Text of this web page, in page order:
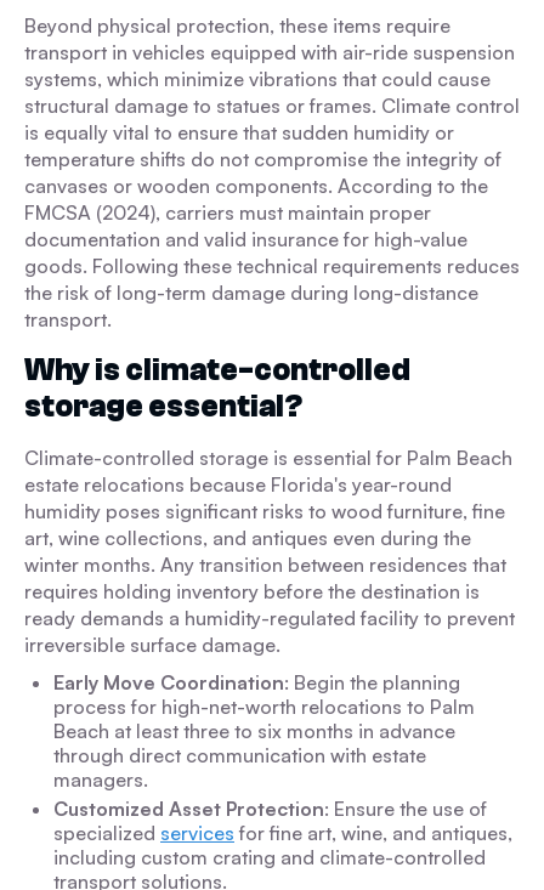
Beyond physical protection, these items require
transport in vehicles equipped with air-ride suspension
systems, which minimize vibrations that could cause
structural damage to statues or frames. Climate control
is equally vital to ensure that sudden humidity or
temperature shifts do not compromise the integrity of
canvases or wooden components. According to the
FMCSA (2024), carriers must maintain proper
documentation and valid insurance for high-value
goods. Following these technical requirements reduces
the risk of long-term damage during long-distance
transport.
Why is climate-controlled
storage essential?
Climate-controlled storage is essential for Palm Beach
estate relocations because Florida's year-round
humidity poses significant risks to wood furniture, fine
art, wine collections, and antiques even during the
winter months. Any transition between residences that
requires holding inventory before the destination is
ready demands a humidity-regulated facility to prevent
irreversible surface damage.
Early Move Coordination: Begin the planning
process for high-net-worth relocations to Palm
Beach at least three to six months in advance
through direct communication with estate
managers.
Customized Asset Protection: Ensure the use of
specialized services for fine art, wine, and antiques,
including custom crating and climate-controlled
transport solutions.